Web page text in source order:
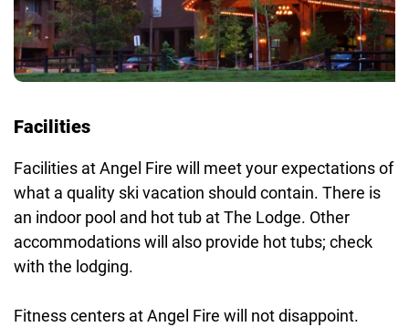
Facilities
Facilities at Angel Fire will meet your expectations of
what a quality ski vacation should contain. There is
an indoor pool and hot tub at The Lodge. Other
accommodations will also provide hot tubs; check
with the lodging.
Fitness centers at Angel Fire will not disappoint.